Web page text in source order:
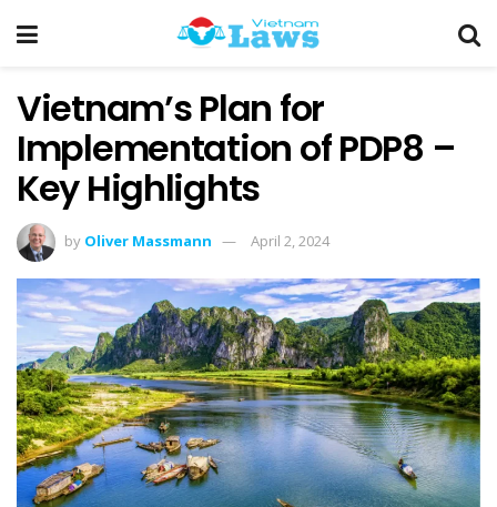
Vietnam’s Plan for
Implementation of PDP8 –
Key Highlights
by Oliver Massmann April 2, 2024